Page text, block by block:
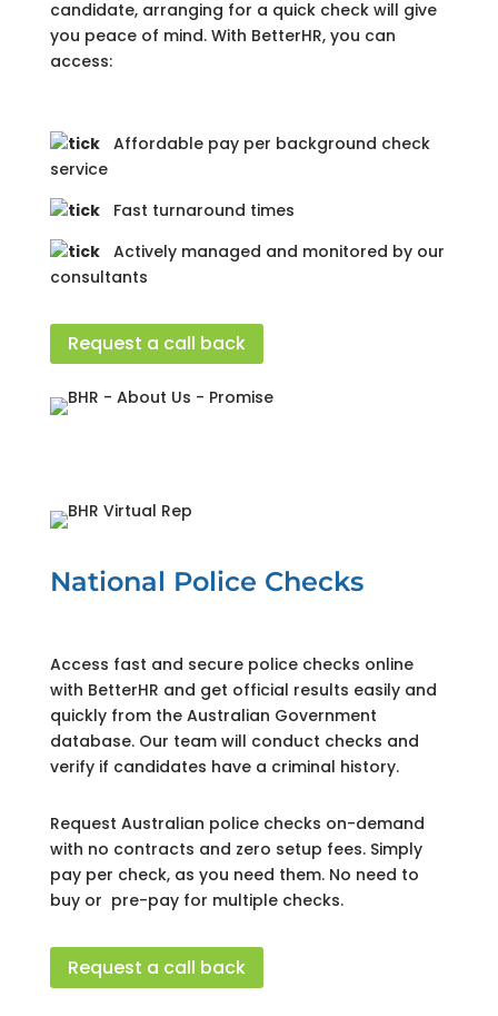
candidate, arranging for a quick check will give
you peace of mind. With BetterHR, you can
access:
Affordable pay per background check
service
Fast turnaround times
Actively managed and monitored by our
consultants
Request a call back
National Police Checks
Access fast and secure police checks online
with BetterHR and get official results easily and
quickly from the Australian Government
database. Our team will conduct checks and
verify if candidates have a criminal history.
Request Australian police checks on-demand
with no contracts and zero setup fees. Simply
pay per check, as you need them. No need to
buy or pre-pay for multiple checks.
Request a call back